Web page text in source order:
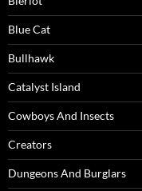
Blue Cat
Bullhawk
Catalyst Island
Cowboys And Insects
Creators
Dungeons And Burglars